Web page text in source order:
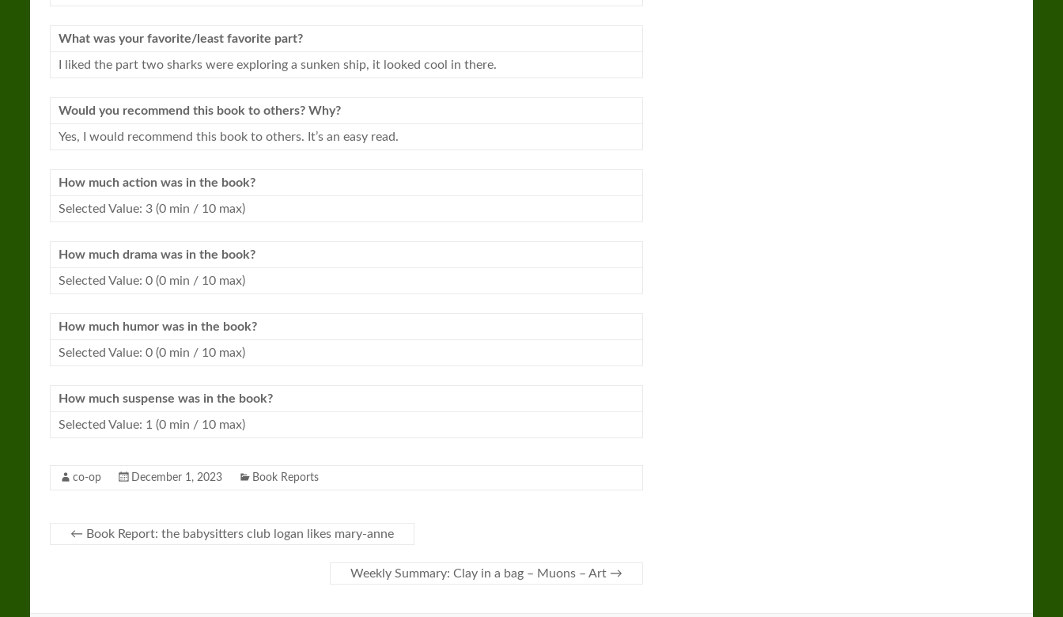
What was your favorite/least favorite part?
I liked the part two sharks were exploring a sunken ship, it looked cool in there.
Would you recommend this book to others? Why?
Yes, I would recommend this book to others. It’s an easy read.
How much action was in the book?
Selected Value: 3 (0 min / 10 max)
How much drama was in the book?
Selected Value: 0 (0 min / 10 max)
How much humor was in the book?
Selected Value: 0 (0 min / 10 max)
How much suspense was in the book?
Selected Value: 1 (0 min / 10 max)
co-op December 1, 2023 Book Reports
← Book Report: the babysitters club logan likes mary-anne
Weekly Summary: Clay in a bag – Muons – Art →